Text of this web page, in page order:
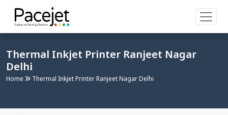
Thermal Inkjet Printer Ranjeet Nagar
Delhi
Home Thermal Inkjet Printer Ranjeet Nagar Delhi